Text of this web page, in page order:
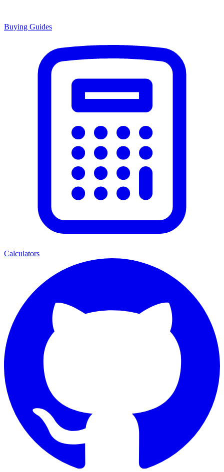
Buying Guides
Calculators